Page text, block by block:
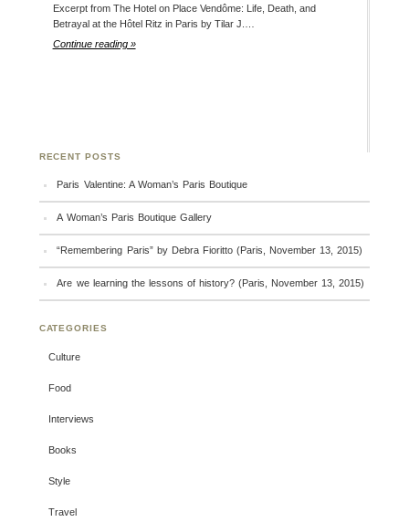
Excerpt from The Hotel on Place Vendôme: Life, Death, and
Betrayal at the Hôtel Ritz in Paris by Tilar J.…
Continue reading »
RECENT POSTS
Paris Valentine: A Woman’s Paris Boutique
A Woman’s Paris Boutique Gallery
“Remembering Paris” by Debra Fioritto (Paris, November 13, 2015)
Are we learning the lessons of history? (Paris, November 13, 2015)
CATEGORIES
Culture
Food
Interviews
Books
Style
Travel